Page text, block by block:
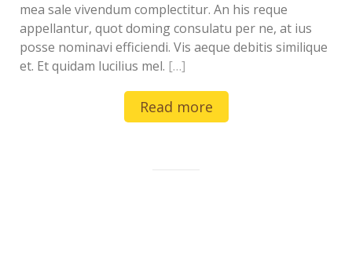
mea sale vivendum complectitur. An his reque
appellantur, quot doming consulatu per ne, at ius
posse nominavi efficiendi. Vis aeque debitis similique
et. Et quidam lucilius mel. […]
Read more